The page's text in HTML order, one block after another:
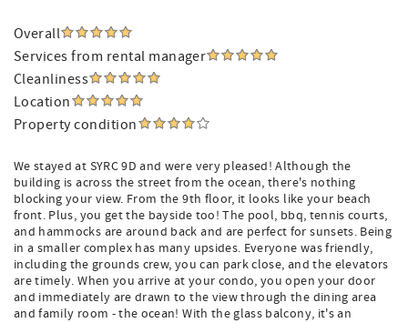
Overall
Services from rental manager
Cleanliness
Location
Property condition
We stayed at SYRC 9D and were very pleased! Although the
building is across the street from the ocean, there's nothing
blocking your view. From the 9th floor, it looks like your beach
front. Plus, you get the bayside too! The pool, bbq, tennis courts,
and hammocks are around back and are perfect for sunsets. Being
in a smaller complex has many upsides. Everyone was friendly,
including the grounds crew, you can park close, and the elevators
are timely. When you arrive at your condo, you open your door
and immediately are drawn to the view through the dining area
and family room - the ocean! With the glass balcony, it's an